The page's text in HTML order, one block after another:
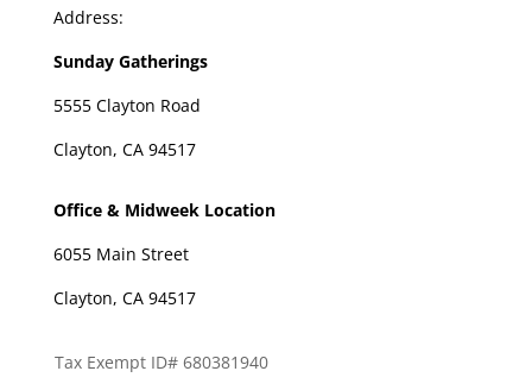
Address:
Sunday Gatherings
5555 Clayton Road
Clayton, CA 94517
Office & Midweek Location
6055 Main Street
Clayton, CA 94517
Tax Exempt ID# 680381940